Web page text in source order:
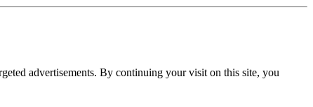
advertisements. By continuing your visit on this site, you